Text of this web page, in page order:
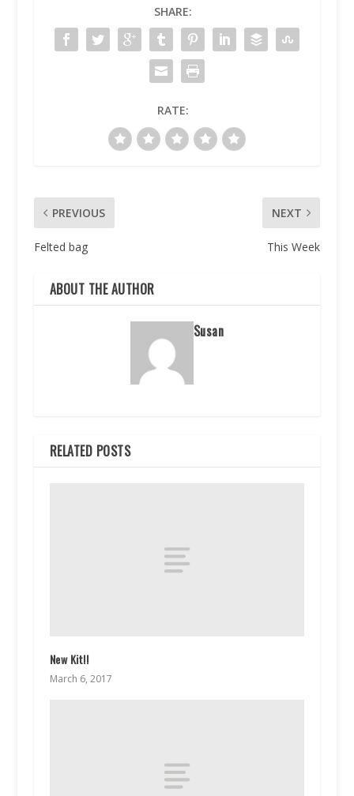
SHARE:
RATE:
PREVIOUS
Felted bag
NEXT
This Week
ABOUT THE AUTHOR
Susan
RELATED POSTS
New Kit!!
March 6, 2017